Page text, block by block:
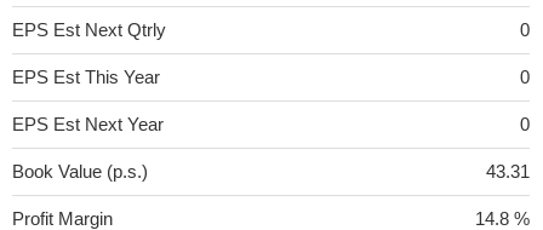
EPS Est Next Qtrly 0
EPS Est This Year 0
EPS Est Next Year 0
Book Value (p.s.) 43.31
Profit Margin 14.8 %